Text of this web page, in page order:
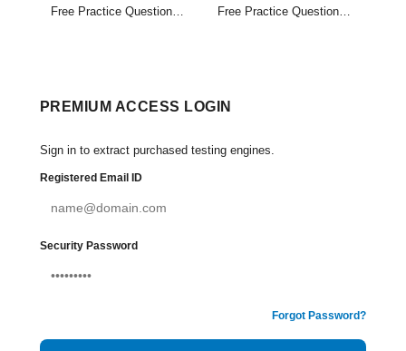
Free Practice Questions Set (1-20) Free Practice Questions Set (21-22)
PREMIUM ACCESS LOGIN
Sign in to extract purchased testing engines.
Registered Email ID
Security Password
Forgot Password?